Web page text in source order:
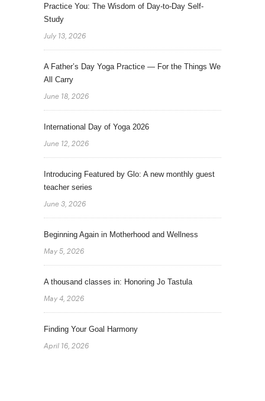
Practice You: The Wisdom of Day-to-Day Self-
Study
July 13, 2026
A Father’s Day Yoga Practice — For the Things We
All Carry
June 18, 2026
International Day of Yoga 2026
June 12, 2026
Introducing Featured by Glo: A new monthly guest
teacher series
June 3, 2026
Beginning Again in Motherhood and Wellness
May 5, 2026
A thousand classes in: Honoring Jo Tastula
May 4, 2026
Finding Your Goal Harmony
April 16, 2026